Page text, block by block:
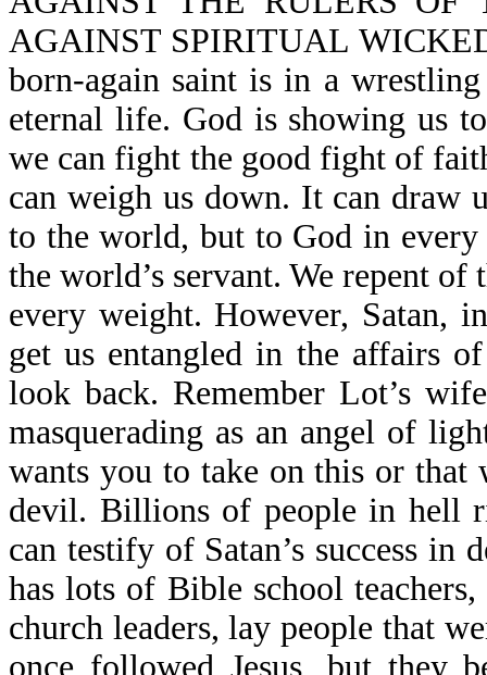
AGAINST SPIRITUAL
born-again saint is in a
eternal life. God is showing us
we can fight the good fight of
can weigh us down. It can draw
to the world, but to God in every
the world’s servant. We repent of
every weight. However, Satan,
get us entangled in the affairs
look back. Remember Lot’s
masquerading as an angel of
wants you to take on this or that
devil. Billions of people in hell
can testify of Satan’s success in
has lots of Bible school
church leaders, lay people that
once followed Jesus, but they